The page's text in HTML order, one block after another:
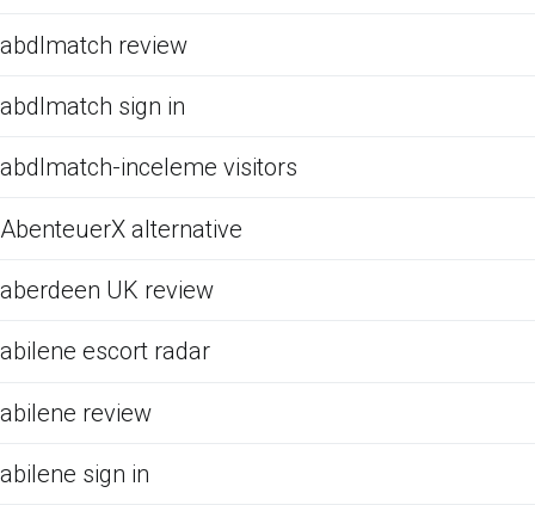
abdlmatch review
abdlmatch sign in
abdlmatch-inceleme visitors
AbenteuerX alternative
aberdeen UK review
abilene escort radar
abilene review
abilene sign in